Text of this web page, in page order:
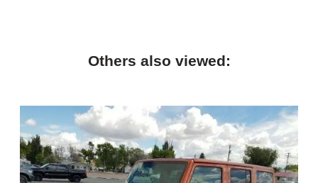
Others also viewed: